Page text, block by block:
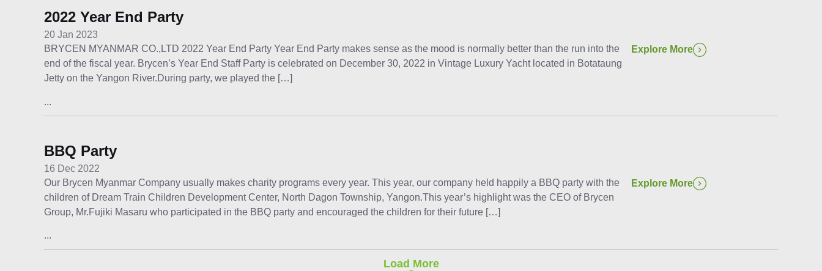
2022 Year End Party
20 Jan 2023
BRYCEN MYANMAR CO.,LTD 2022 Year End Party Year End Party makes sense as the mood is normally better than the run into the
end of the fiscal year. Brycen’s Year End Staff Party is celebrated on December 30, 2022 in Vintage Luxury Yacht located in Botataung
Jetty on the Yangon River.During party, we played the […]
...
Explore More
BBQ Party
16 Dec 2022
Our Brycen Myanmar Company usually makes charity programs every year. This year, our company held happily a BBQ party with the
children of Dream Train Children Development Center, North Dagon Township, Yangon.This year’s highlight was the CEO of Brycen
Group, Mr.Fujiki Masaru who participated in the BBQ party and encouraged the children for their future […]
...
Explore More
Load More